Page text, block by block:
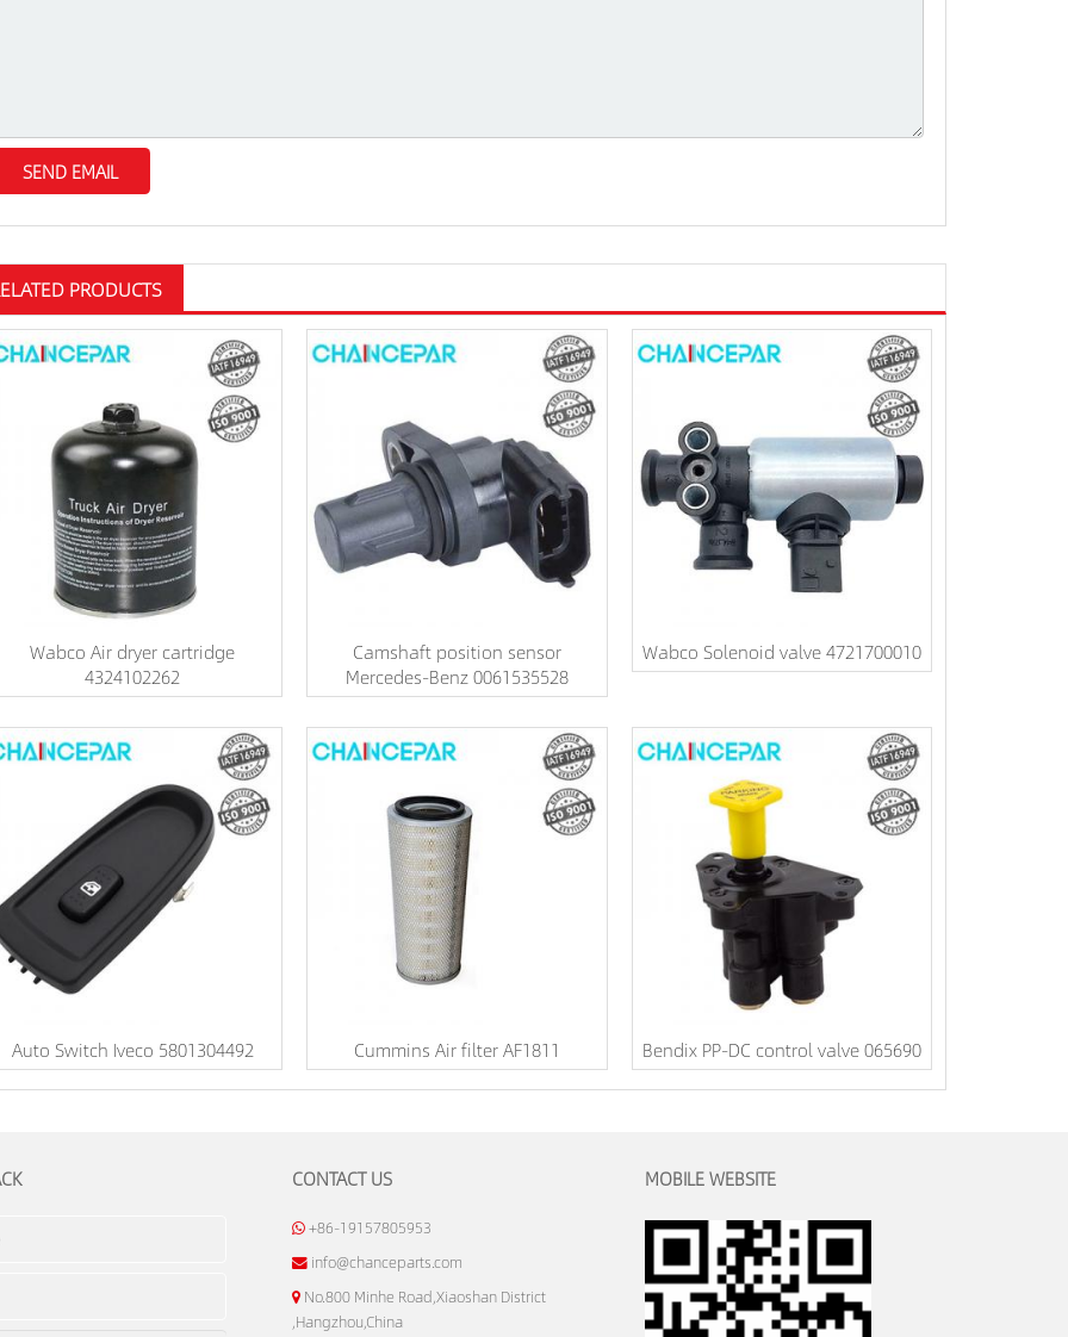
PRODUCTS
Wabco Air dryer cartridge
4324102262
Camshaft position sensor
Mercedes-Benz 0061535528
Wabco Solenoid valve 4721700010
Auto Switch Iveco 5801304492 Cummins Air filter AF1811 Bendix PP-DC control valve 065690
CONTACT US
+86-19157805953
info@chanceparts.com
No.800 Minhe Road,Xiaoshan District
,Hangzhou,China
MOBILE WEBSITE